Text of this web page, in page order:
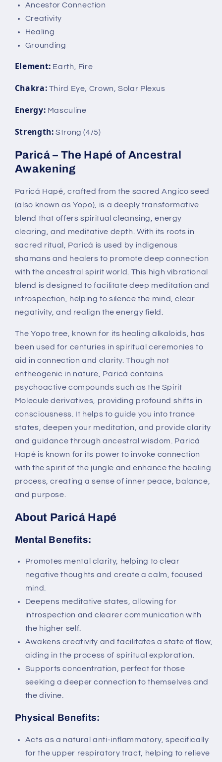
Ancestor Connection
Creativity
Healing
Grounding
Element: Earth, Fire
Chakra: Third Eye, Crown, Solar Plexus
Energy: Masculine
Strength: Strong (4/5)
Paricá – The Hapé of Ancestral
Awakening
Paricá Hapé, crafted from the sacred Angico seed
(also known as Yopo), is a deeply transformative
blend that offers spiritual cleansing, energy
clearing, and meditative depth. With its roots in
sacred ritual, Paricá is used by indigenous
shamans and healers to promote deep connection
with the ancestral spirit world. This high vibrational
blend is designed to facilitate deep meditation and
introspection, helping to silence the mind, clear
negativity, and realign the energy field.
The Yopo tree, known for its healing alkaloids, has
been used for centuries in spiritual ceremonies to
aid in connection and clarity. Though not
entheogenic in nature, Paricá contains
psychoactive compounds such as the Spirit
Molecule derivatives, providing profound shifts in
consciousness. It helps to guide you into trance
states, deepen your meditation, and provide clarity
and guidance through ancestral wisdom. Paricá
Hapé is known for its power to invoke connection
with the spirit of the jungle and enhance the healing
process, creating a sense of inner peace, balance,
and purpose.
About Paricá Hapé
Mental Benefits:
Promotes mental clarity, helping to clear
negative thoughts and create a calm, focused
mind.
Deepens meditative states, allowing for
introspection and clearer communication with
the higher self.
Awakens creativity and facilitates a state of flow,
aiding in the process of spiritual exploration.
Supports concentration, perfect for those
seeking a deeper connection to themselves and
the divine.
Physical Benefits:
Acts as a natural anti-inflammatory, specifically
for the upper respiratory tract, helping to relieve